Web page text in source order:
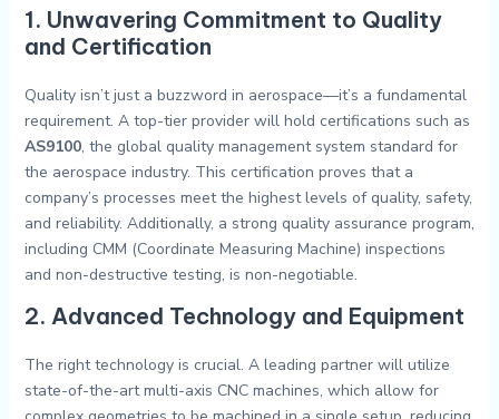
1. Unwavering Commitment to Quality
and Certification
Quality isn’t just a buzzword in aerospace—it’s a fundamental
requirement. A top-tier provider will hold certifications such as
AS9100, the global quality management system standard for
the aerospace industry. This certification proves that a
company’s processes meet the highest levels of quality, safety,
and reliability. Additionally, a strong quality assurance program,
including CMM (Coordinate Measuring Machine) inspections
and non-destructive testing, is non-negotiable.
2. Advanced Technology and Equipment
The right technology is crucial. A leading partner will utilize
state-of-the-art multi-axis CNC machines, which allow for